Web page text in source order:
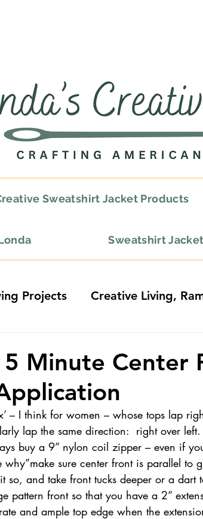
Sweatshirt Jacket Products
Sweatshirt
Projects Creative Living,
& Fabri Gift Sewing
Sewing Blogs I Watch and
Kids: Teaching to Sew +
5 Minute Center
– I think for women – whose tops lap
lap the same direction:  right over
buy a 9” nylon coil zipper – even if
why”make sure center front is parallel to
so, and take front tucks deeper or a dart
pattern front so that you have a 2”
and ample top edge when the